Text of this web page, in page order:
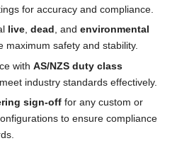
for accuracy and compliance.
live, dead , and environmental
maximum safety and stability.
with AS/NZS duty class
industry standards effectively.
sign-off for any custom or
to ensure compliance